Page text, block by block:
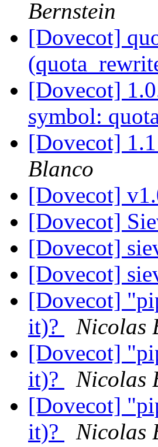
Bernstein
[Dovecot]
[Dovecot]
symbol:
[Dovecot]
Blanco
[Dovecot]
[Dovecot]
[Dovecot]
[Dovecot]
[Dovecot]
it)?
Nicolas
[Dovecot]
it)?
Nicolas
[Dovecot]
it)?
Nicolas